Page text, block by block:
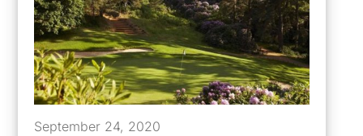
September 24, 2020